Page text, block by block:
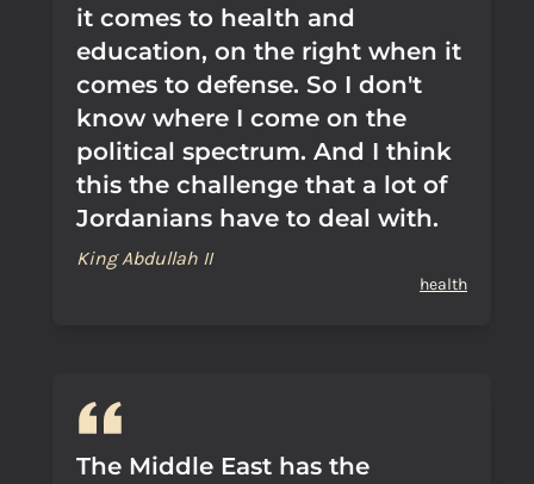
it comes to health and
education, on the right when it
comes to defense. So I don't
know where I come on the
political spectrum. And I think
this the challenge that a lot of
Jordanians have to deal with.
King Abdullah II
health
The Middle East has the